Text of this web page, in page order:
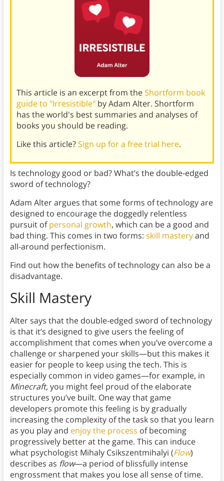
This article is an excerpt from theShortform book
guide to "Irresistible"by Adam Alter. Shortform
has the world's best summaries and analyses of
books you should be reading.
Like this article?Sign up for a free trial here.
Is technology good or bad? What’s the double-edged
sword of technology?
Adam Alter argues that some forms of technology are
designed to encourage the doggedly relentless
pursuit ofpersonal growth, which can be a good and
bad thing. This comes in two forms: skill masteryand
all-around perfectionism.
Find out how the benefits of technology can also be a
disadvantage.
Skill Mastery
Alter says that the double-edged sword of technology
is that it’s designed to give users the feeling of
accomplishment that comes when you’ve overcome a
challenge or sharpened your skills—but this makes it
easier for people to keep using the tech. This is
especially common in video games—for example, in
Minecraft,you might feel proud of the elaborate
structures you’ve built. One way that game
developers promote this feeling is by gradually
increasing the complexity of the task so that you learn
as you play and enjoy the process of becoming
progressively better at the game. This can induce
what psychologist Mihaly Csikszentmihalyi (Flow)
describes as flow—a period of blissfully intense
engrossment that makes you lose all sense of time.